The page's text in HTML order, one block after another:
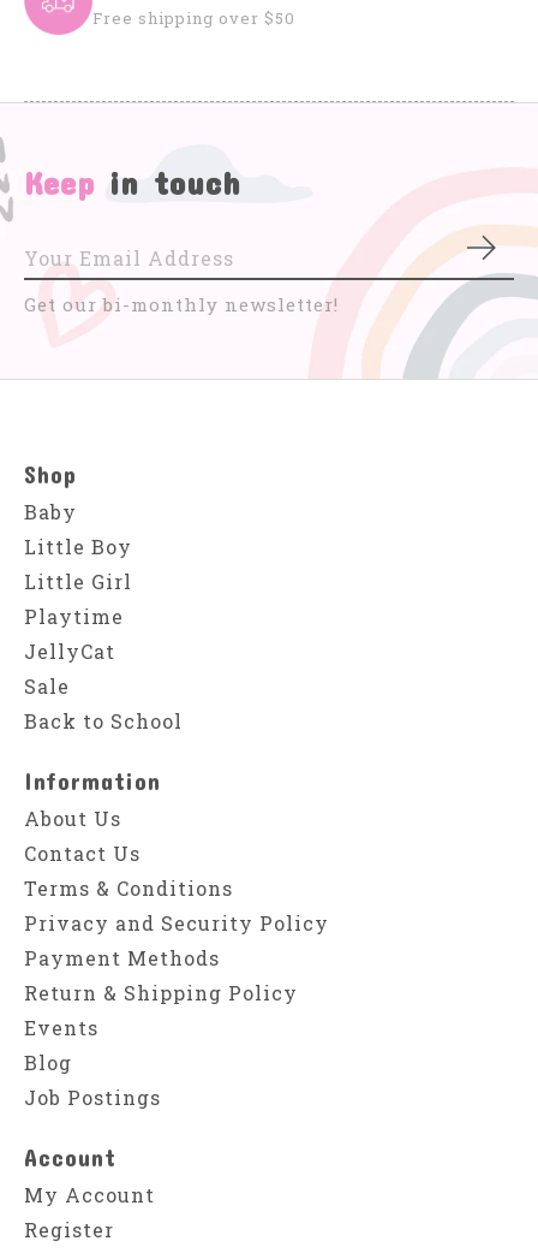
Free shipping over $50
Keep in touch
Get our bi-monthly newsletter!
Shop
Baby
Little Boy
Little Girl
Playtime
JellyCat
Sale
Back to School
Information
About Us
Contact Us
Terms & Conditions
Privacy and Security Policy
Payment Methods
Return & Shipping Policy
Events
Blog
Job Postings
Account
My Account
Register